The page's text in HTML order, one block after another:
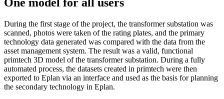
One model for all users
During the first stage of the project, the transformer substation was
scanned, photos were taken of the rating plates, and the primary
technology data generated was compared with the data from the
asset management system. The result was a valid, functional
primtech 3D model of the transformer substation. During a fully
automated process, the datasets created in primtech were then
exported to Eplan via an interface and used as the basis for planning
the secondary technology in Eplan.